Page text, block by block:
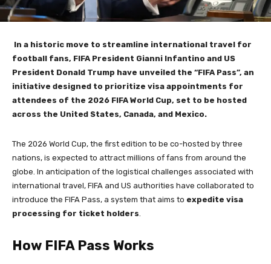
In a historic move to streamline international travel for
football fans, FIFA President Gianni Infantino and US
President Donald Trump have unveiled the “FIFA Pass”, an
initiative designed to prioritize visa appointments for
attendees of the 2026 FIFA World Cup, set to be hosted
across the United States, Canada, and Mexico.
The 2026 World Cup, the first edition to be co-hosted by three
nations, is expected to attract millions of fans from around the
globe. In anticipation of the logistical challenges associated with
international travel, FIFA and US authorities have collaborated to
introduce the FIFA Pass, a system that aims to expedite visa
processing for ticket holders.
How FIFA Pass Works